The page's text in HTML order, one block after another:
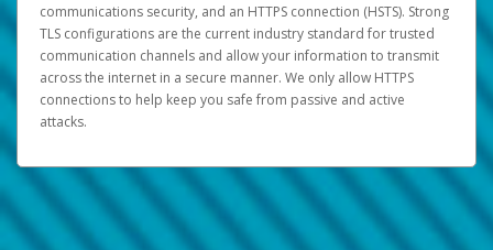
communications security, and an HTTPS connection (HSTS). Strong
TLS configurations are the current industry standard for trusted
communication channels and allow your information to transmit
across the internet in a secure manner. We only allow HTTPS
connections to help keep you safe from passive and active
attacks.